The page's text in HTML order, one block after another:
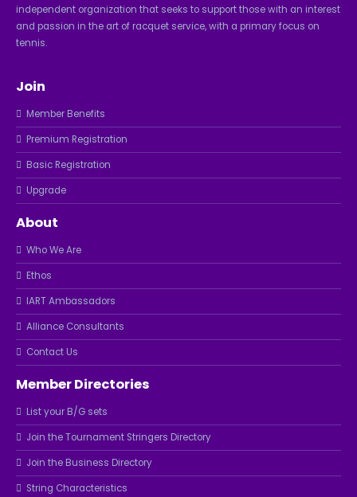
independent organization that seeks to support those with an interest
and passion in the art of racquet service, with a primary focus on
tennis.
Join
Member Benefits
Premium Registration
Basic Registration
Upgrade
About
Who We Are
Ethos
IART Ambassadors
Alliance Consultants
Contact Us
Member Directories
List your B/G sets
Join the Tournament Stringers Directory
Join the Business Directory
String Characteristics